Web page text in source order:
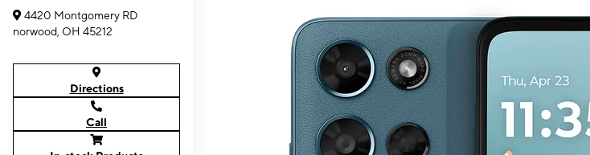
4420 Montgomery RD
norwood, OH 45212
Directions
Call